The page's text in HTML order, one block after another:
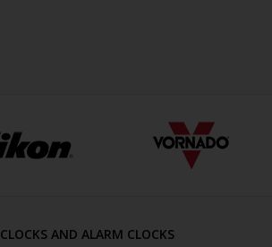
CLOCKS AND ALARM CLOCKS